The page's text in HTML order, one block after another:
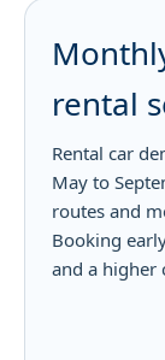
rental
Rental car
May to
routes and
Booking
and a higher